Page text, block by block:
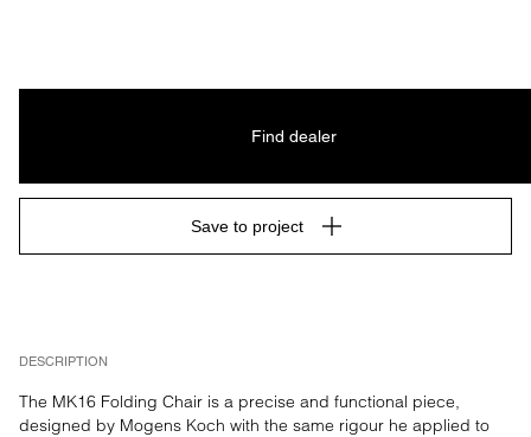
DESCRIPTION
The MK16 Folding Chair is a precise and functional piece,
designed by Mogens Koch with the same rigour he applied to
Find dealer
Save to project